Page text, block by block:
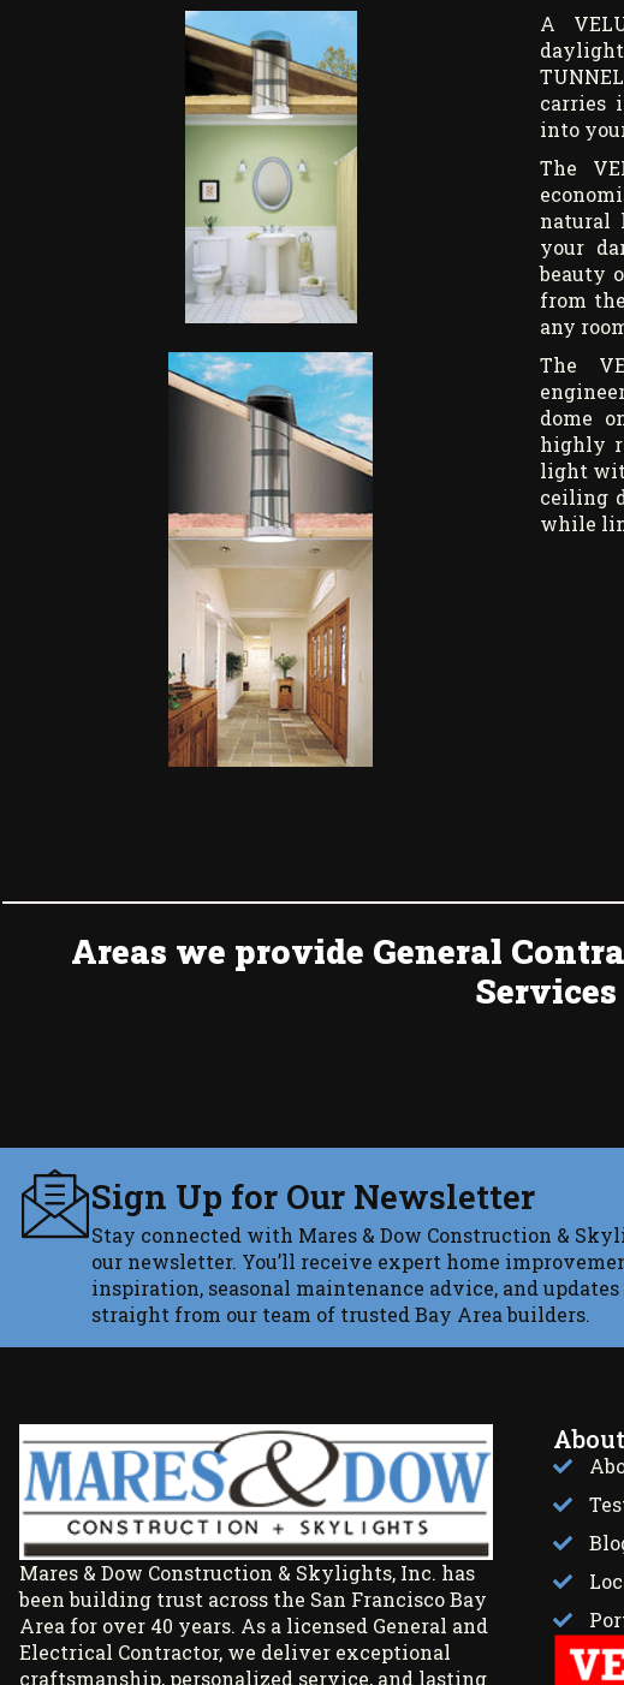
A
carries
into
The
natural
your
beauty
from
any
The
dome
highly
light
ceiling
while
Areas we provide General
Sign Up for Our Newsletter
Stay connected with Mares & Dow Construction &
our newsletter. You’ll receive expert home
inspiration, seasonal maintenance advice, and
straight from our team of trusted Bay Area builders.
Mares & Dow Construction & Skylights, Inc. has
been building trust across the San Francisco Bay
Area for over 40 years. As a licensed General and
Electrical Contractor, we deliver exceptional
craftsmanship, personalized service, and lasting
About